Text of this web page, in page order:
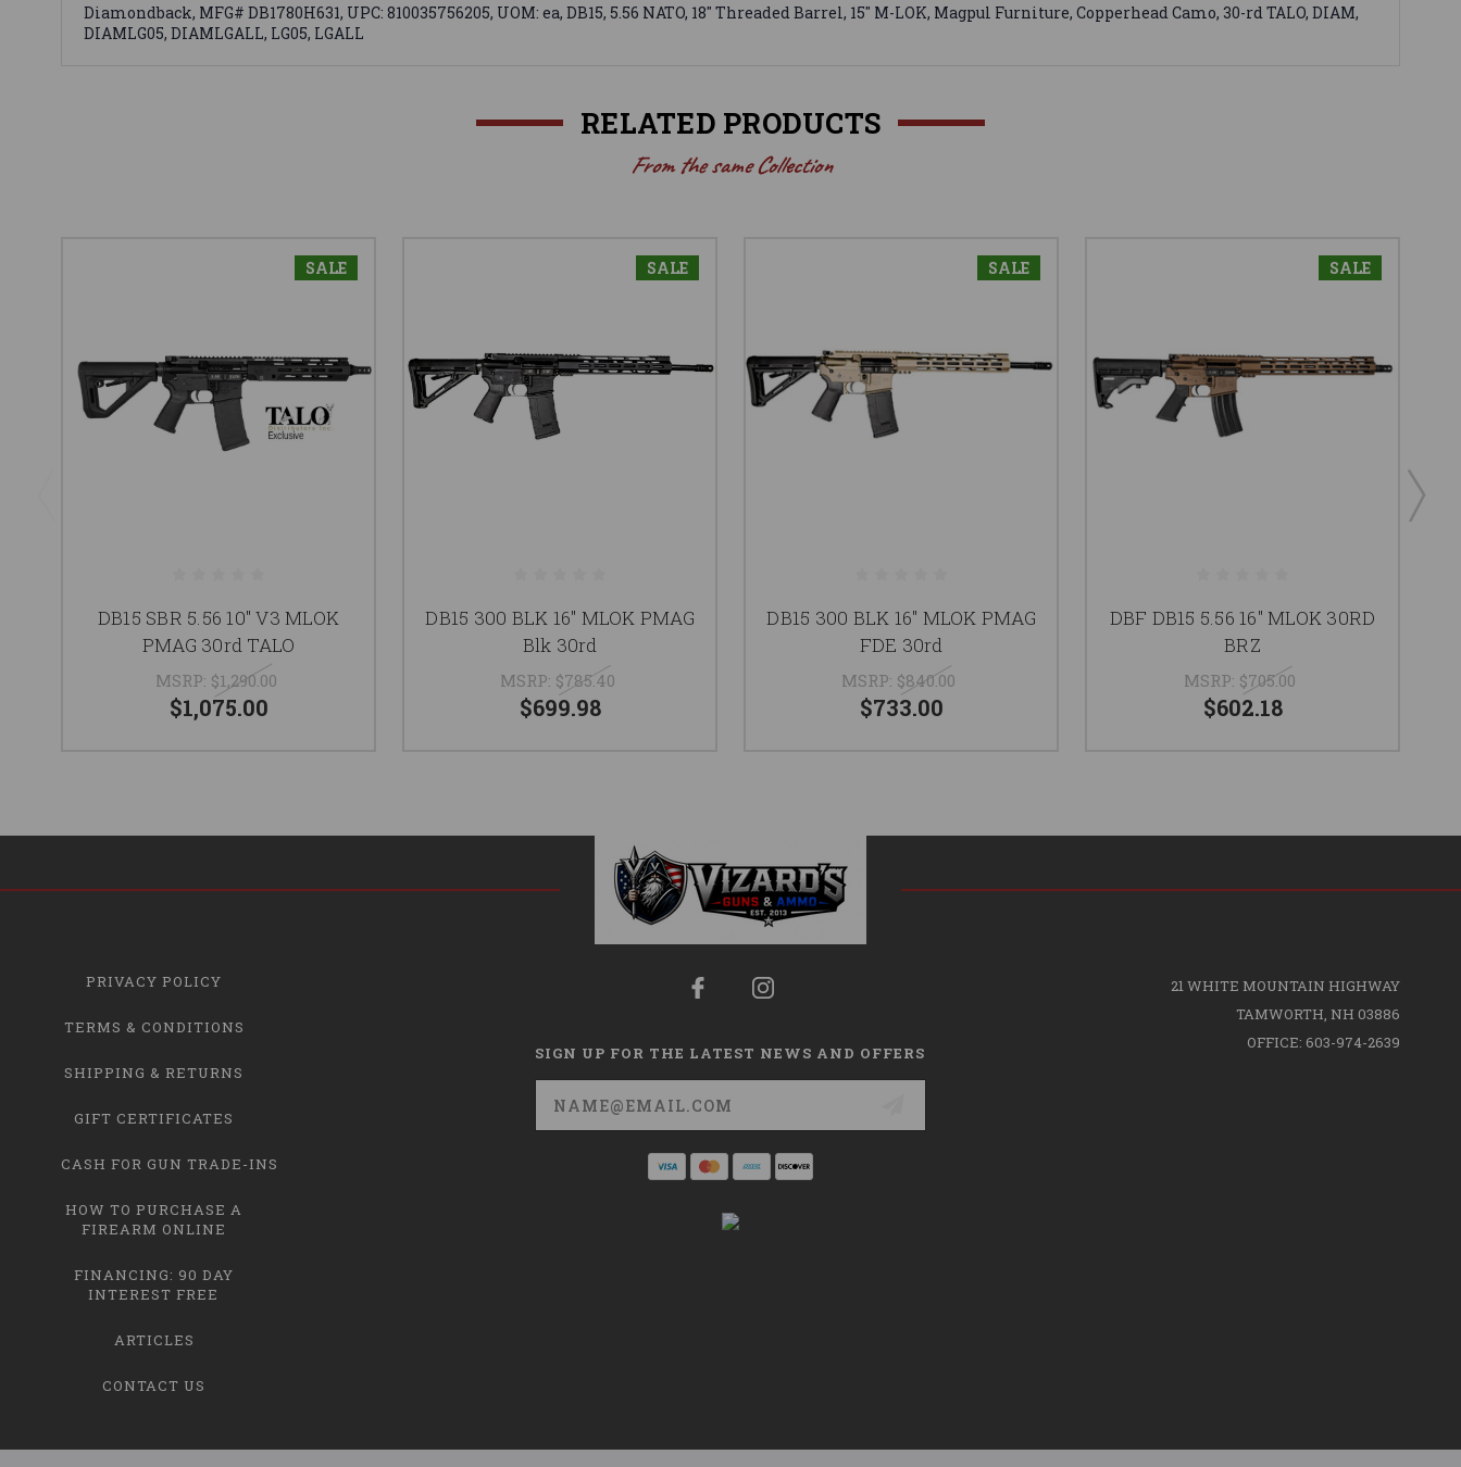
Diamondback, MFG# DB1780H631, UPC: 810035756205, UOM: ea, DB15, 5.56 NATO, 18" Threaded Barrel, 15" M-LOK, Magpul Furniture, Copperhead Camo, 30-rd TALO, DIAM,
DIAMLG05, DIAMLGALL, LG05, LGALL
RELATED PRODUCTS
From the same Collection
SALE
DB15 SBR 5.56 10" V3 MLOK
PMAG 30rd TALO
MSRP: $1,290.00
$1,075.00
SALE
DB15 300 BLK 16" MLOK PMAG
Blk 30rd
MSRP: $785.40
$699.98
SALE
DB15 300 BLK 16" MLOK PMAG
FDE 30rd
MSRP: $840.00
$733.00
SALE
DBF DB15 5.56 16" MLOK 30RD
BRZ
MSRP: $705.00
$602.18
PRIVACY POLICY
TERMS & CONDITIONS
SHIPPING & RETURNS
GIFT CERTIFICATES
CASH FOR GUN TRADE-INS
HOW TO PURCHASE A
FIREARM ONLINE
FINANCING: 90 DAY
INTEREST FREE
ARTICLES
CONTACT US
SIGN UP FOR THE LATEST NEWS AND OFFERS
Email
Address
21 WHITE MOUNTAIN HIGHWAY
TAMWORTH, NH 03886
OFFICE: 603-974-2639